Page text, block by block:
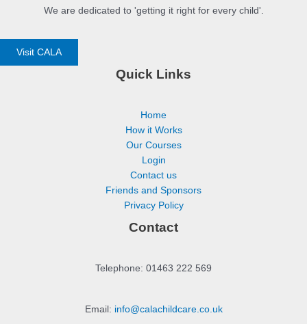
We are dedicated to 'getting it right for every child'.
Visit CALA
Quick Links
Home
How it Works
Our Courses
Login
Contact us
Friends and Sponsors
Privacy Policy
Contact
Telephone: 01463 222 569
Email: info@calachildcare.co.uk